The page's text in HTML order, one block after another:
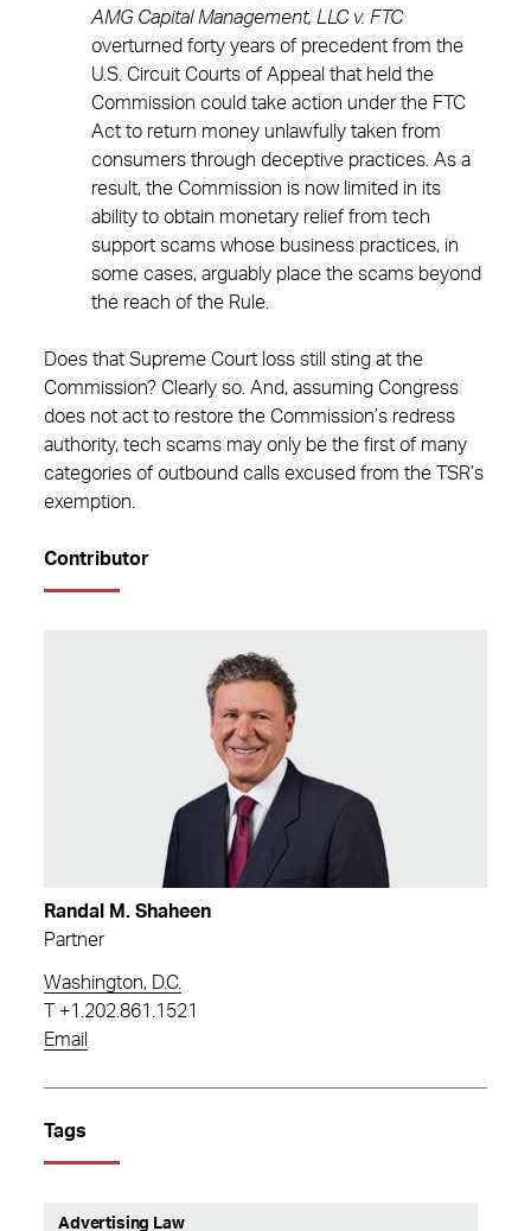
AMG Capital Management, LLC v. FTC
overturned forty years of precedent from the
U.S. Circuit Courts of Appeal that held the
Commission could take action under the FTC
Act to return money unlawfully taken from
consumers through deceptive practices. As a
result, the Commission is now limited in its
ability to obtain monetary relief from tech
support scams whose business practices, in
some cases, arguably place the scams beyond
the reach of the Rule.
Does that Supreme Court loss still sting at the
Commission? Clearly so. And, assuming Congress
does not act to restore the Commission’s redress
authority, tech scams may only be the first of many
categories of outbound calls excused from the TSR’s
exemption.
Contributor
Randal M. Shaheen
Partner
Washington, D.C.
+1.202.861.1521
Email
Tags
Advertising Law